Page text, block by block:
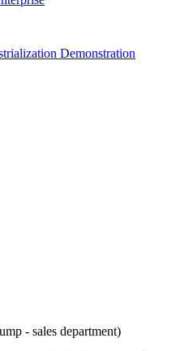
Demonstration
- sales department)